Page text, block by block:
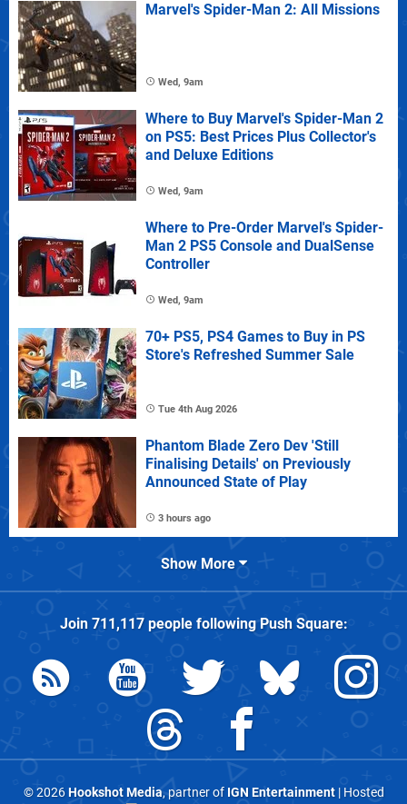
Marvel's Spider-Man 2: All Missions
Wed, 9am
Where to Buy Marvel's Spider-Man 2
on PS5: Best Prices Plus Collector's
and Deluxe Editions
Wed, 9am
Where to Pre-Order Marvel's Spider-
Man 2 PS5 Console and DualSense
Controller
Wed, 9am
70+ PS5, PS4 Games to Buy in PS
Store's Refreshed Summer Sale
Tue 4th Aug 2026
Phantom Blade Zero Dev 'Still
Finalising Details' on Previously
Announced State of Play
3 hours ago
Show More
Join 711,117people followingPush Square:
© 2026Hookshot Media, partner of IGN Entertainment| Hosted